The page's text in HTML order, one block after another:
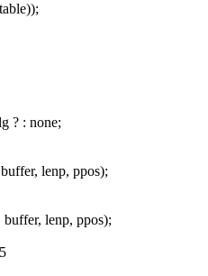
? : none;
lenp, ppos);
lenp, ppos);